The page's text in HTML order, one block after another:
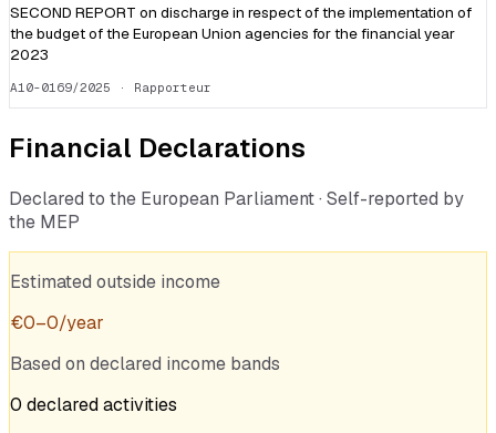
SECOND REPORT on discharge in respect of the implementation of
the budget of the European Union agencies for the financial year
2023
A10-0169/2025 · Rapporteur
Financial Declarations
Declared to the European Parliament · Self-reported by
the MEP
Estimated outside income
€0–0/year
Based on declared income bands
0 declaredactivities